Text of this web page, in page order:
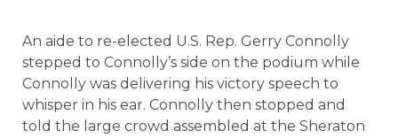
An aide to re-elected U.S. Rep. Gerry Connolly
stepped to Connolly’s side on the podium while
Connolly was delivering his victory speech to
whisper in his ear. Connolly then stopped and
told the large crowd assembled at the Sheraton